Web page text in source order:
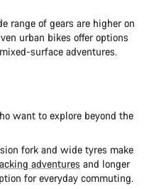
range of gears are higher on
urban bikes offer options
surface adventures.
want to explore beyond the
fork and wide tyres make
adventures and longer
for everyday commuting.